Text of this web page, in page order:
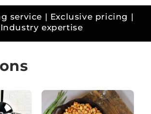
service | Exclusive pricing |
Industry expertise